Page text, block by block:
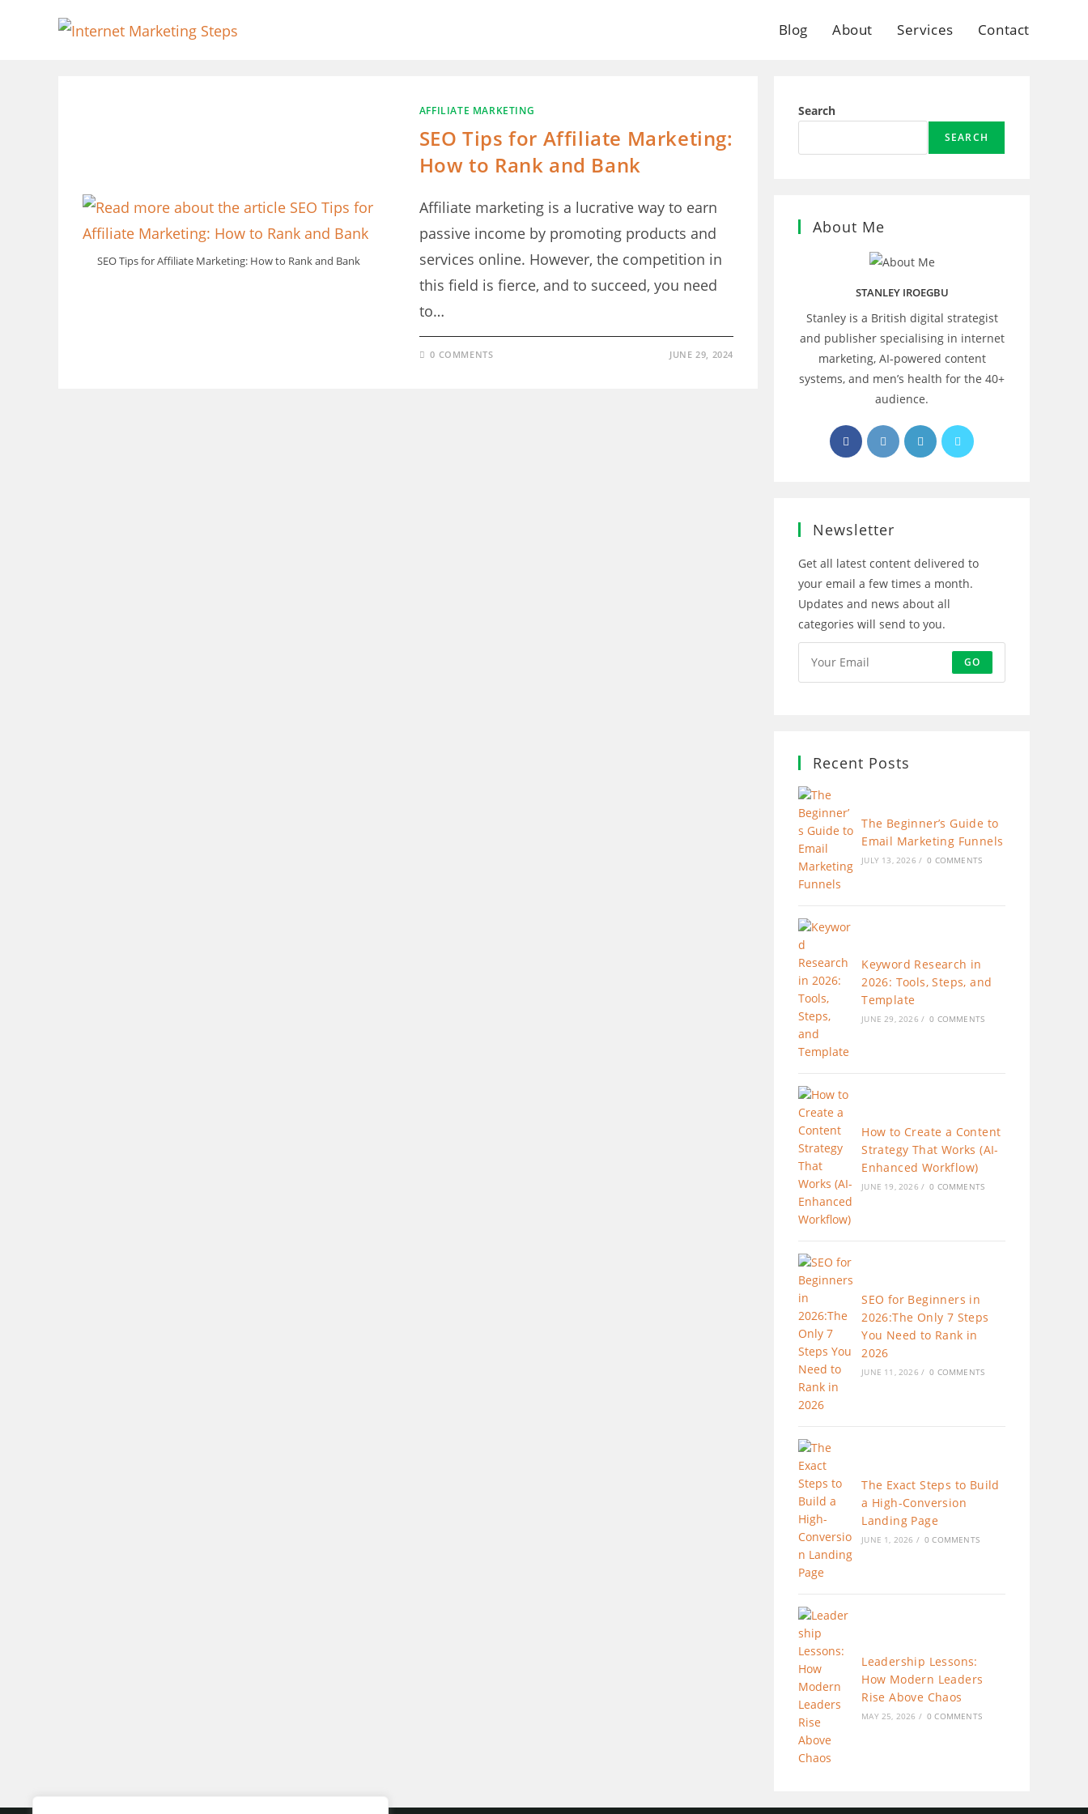
Blog About Services Contact
SEO Tips for Affiliate Marketing: How to Rank and Bank
AFFILIATE MARKETING
SEO Tips for Affiliate Marketing:
How to Rank and Bank
Affiliate marketing is a lucrative way to earn
passive income by promoting products and
services online. However, the competition in
this field is fierce, and to succeed, you need
to…
0 COMMENTS JUNE 29, 2024
Search
SEARCH
About Me
STANLEY IROEGBU
Stanley is a British digital strategist
and publisher specialising in internet
marketing, AI‑powered content
systems, and men’s health for the 40+
audience.
Opens
in
Opens
in
Opens
in
Opens
Newsletter
Get all latest content delivered to
your email a few times a month.
Updates and news about all
categories will send to you.
GO
Recent Posts
The Beginner’s Guide to
Email Marketing Funnels
JULY 13, 2026 / 0 COMMENTS
Keyword Research in
2026: Tools, Steps, and
Template
JUNE 29, 2026 / 0 COMMENTS
How to Create a Content
Strategy That Works (AI-
Enhanced Workflow)
JUNE 19, 2026 / 0 COMMENTS
SEO for Beginners in
2026:The Only 7 Steps
You Need to Rank in
2026
JUNE 11, 2026 / 0 COMMENTS
The Exact Steps to Build
a High-Conversion
Landing Page
JUNE 1, 2026 / 0 COMMENTS
Leadership Lessons:
How Modern Leaders
Rise Above Chaos
MAY 25, 2026 / 0 COMMENTS